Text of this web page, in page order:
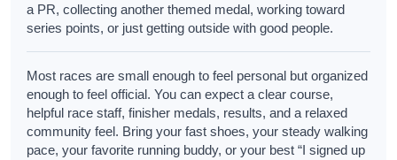
a PR, collecting another themed medal, working toward
series points, or just getting outside with good people.
Most races are small enough to feel personal but organized
enough to feel official. You can expect a clear course,
helpful race staff, finisher medals, results, and a relaxed
community feel. Bring your fast shoes, your steady walking
pace, your favorite running buddy, or your best “I signed up